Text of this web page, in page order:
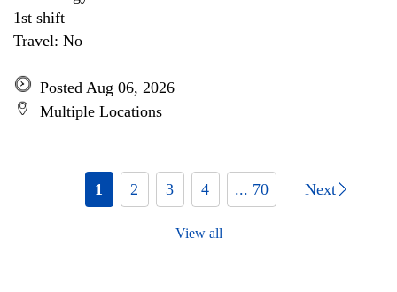
1st shift
Travel: No
Posted Aug 06, 2026
Multiple Locations
1 2 3 4 ... 70 Next
View all